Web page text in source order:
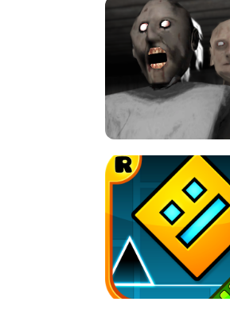
GRANNY 2 UNBLOCKED -
GAME